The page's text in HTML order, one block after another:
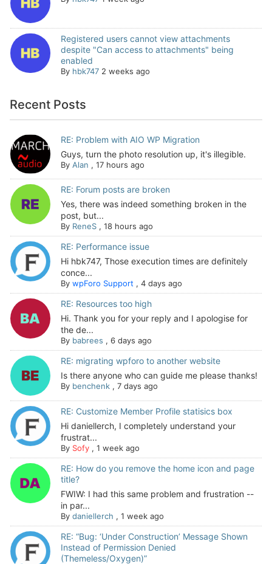
Registered users cannot view attachments
despite "Can access to attachments" being
enabled
By hbk747 2 weeks ago
Recent Posts
RE: Problem with AIO WP Migration
Guys, turn the photo resolution up, it's illegible.
By Alan , 17 hours ago
RE: Forum posts are broken
Yes, there was indeed something broken in the
post, but...
By ReneS, 18 hours ago
RE: Performance issue
Hi hbk747, Those execution times are definitely
conce...
By wpForo Support, 4 days ago
RE: Resources too high
Hi. Thank you for your reply and I apologise for
the de...
By babrees , 6 days ago
RE: migrating wpforo to another website
Is there anyone who can guide me please thanks!
By benchenk, 7 days ago
RE: Customize Member Profile statisics box
Hi daniellerch, I completely understand your
frustrat...
By Sofy, 1 week ago
RE: How do you remove the home icon and page
title?
FWIW: I had this same problem and frustration --
in par...
By daniellerch , 1 week ago
RE: “Bug: ‘Under Construction’ Message Shown
Instead of Permission Denied
(Themeless/Oxygen)”